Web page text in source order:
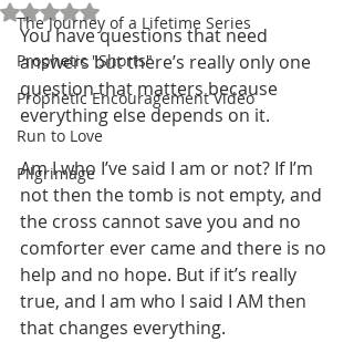
The Journey of a Lifetime Series
Prophetic "Shorts"
Prophetic Encouragement Video
Run to Love
Pilgrimage
Rated NaN out of 5 stars.
You have questions that need
answers but there’s really only one
question that matters because
everything else depends on it.
Am I who I’ve said I am or not? If I’m
not then the tomb is not empty, and
the cross cannot save you and no
comforter ever came and there is no
help and no hope. But if it’s really
true, and I am who I said I AM then
that changes everything.